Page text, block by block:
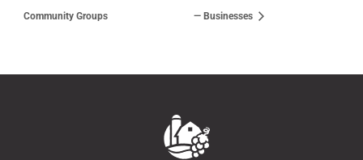
Community Groups — Businesses